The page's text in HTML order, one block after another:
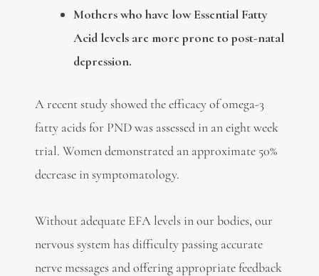
Mothers who have low Essential Fatty
Acid levels are more prone to post-natal
depression.
A recent study showed the efficacy of omega-3
fatty acids for PND was assessed in an eight week
trial. Women demonstrated an approximate 50%
decrease in symptomatology.
Without adequate EFA levels in our bodies, our
nervous system has difficulty passing accurate
nerve messages and offering appropriate feedback